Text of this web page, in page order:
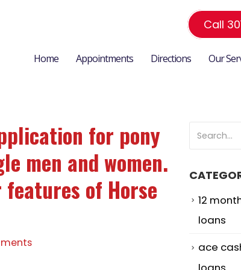
Call
Home Appointments Directions Our
for pony
men and women.
features of Horse
12
loans
ace